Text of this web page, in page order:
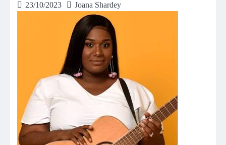
23/10/2023 Joana Shardey